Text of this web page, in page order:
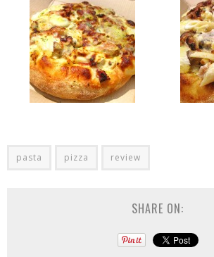
pasta pizza review
SHARE ON: